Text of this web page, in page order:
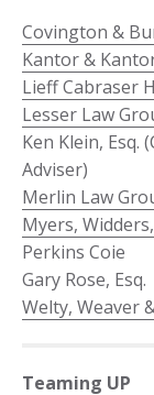
Covington &
Kantor &
Lieff Cabraser
Lesser Law
Ken Klein, Esq.
Adviser)
Merlin Law
Myers,
Perkins Coie
Gary Rose, Esq.
Welty, Weaver
Teaming UP